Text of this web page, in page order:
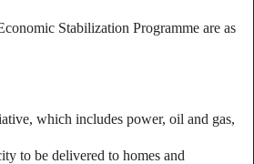
Stabilization Programme are as
which includes power, oil and gas,
to be delivered to homes and